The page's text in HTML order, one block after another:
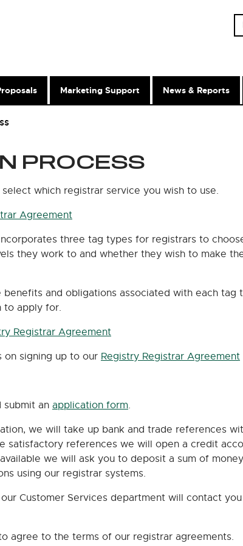
Marketing Support News & Reports
PROCESS
which registrar service you wish to use.
Agreement
three tag types for registrars to
they work to and whether they wish to make
benefits and obligations associated with each tag
to apply for.
Registrar Agreement
on signing up to our Registry Registrar Agreement
submit an application form.
we will take up bank and trade references
satisfactory references we will open a credit
we will ask you to deposit a sum of
using our registrar systems.
Customer Services department will contact
agree to the terms of our registrar agreements.